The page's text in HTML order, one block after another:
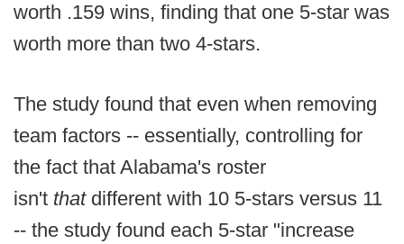
worth .159 wins, finding that one 5-star was
worth more than two 4-stars.
The study found that even when removing
team factors -- essentially, controlling for
the fact that Alabama's roster
isn't that different with 10 5-stars versus 11
-- the study found each 5-star "increase